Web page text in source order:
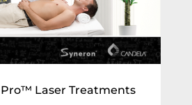
Laser Treatments